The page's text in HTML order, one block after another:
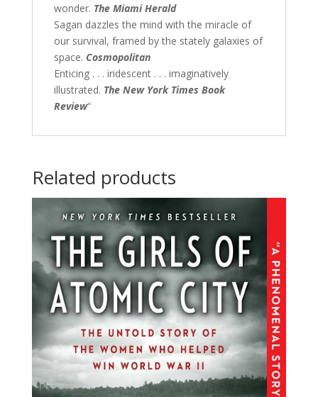
wonder. The Miami Herald
Sagan dazzles the mind with the miracle of
our survival, framed by the stately galaxies of
space. Cosmopolitan
Enticing . . . iridescent . . . imaginatively
illustrated. The New York Times Book
Review“
Related products